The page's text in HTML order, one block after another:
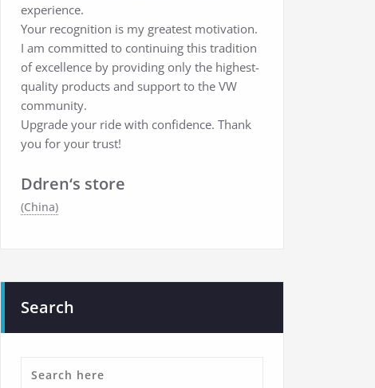
experience.
Your recognition is my greatest motivation.
I am committed to continuing this tradition
of excellence by providing only the highest-
quality products and support to the VW
community.
Upgrade your ride with confidence. Thank
you for your trust!
Ddren‘s store
(China)
Search